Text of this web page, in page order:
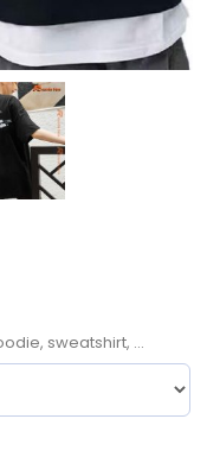
sweatshirt, ...